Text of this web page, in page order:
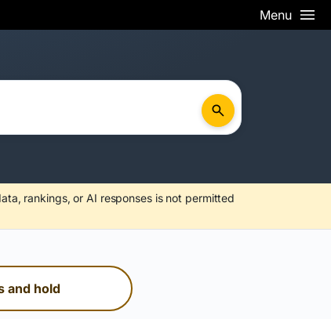
Menu
rankings, or AI responses is not permitted
and hold